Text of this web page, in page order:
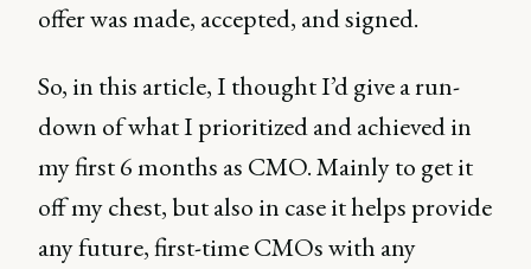
offer was made, accepted, and signed.
So, in this article, I thought I’d give a run-
down of what I prioritized and achieved in
my first 6 months as CMO. Mainly to get it
off my chest, but also in case it helps provide
any future, first-time CMOs with any